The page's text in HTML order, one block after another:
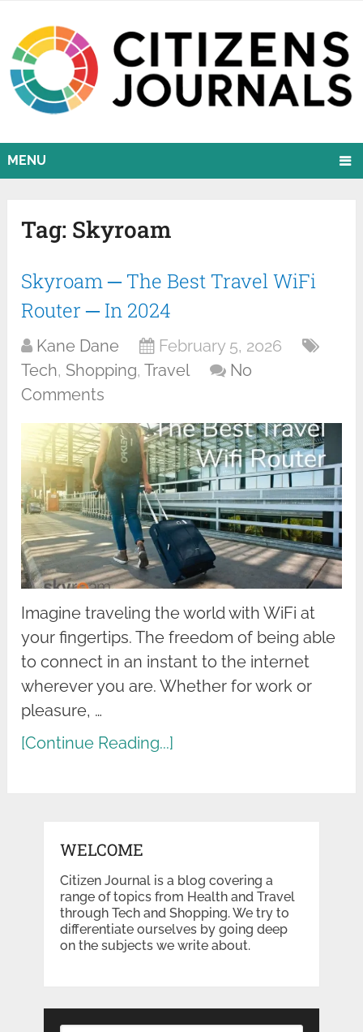
MENU
Tag: Skyroam
Skyroam ─ The Best Travel WiFi
Router ─ In 2024
Kane Dane
February 5, 2026
Tech, Shopping,Travel
No
Comments
Imagine traveling the world with WiFi at
your fingertips. The freedom of being able
to connect in an instant to the internet
wherever you are. Whether for work or
pleasure, …
[Continue Reading...]
WELCOME
Citizen Journal is a blog covering a
range of topics from Health and Travel
through Tech and Shopping. We try to
differentiate ourselves by going deep
on the subjects we write about.